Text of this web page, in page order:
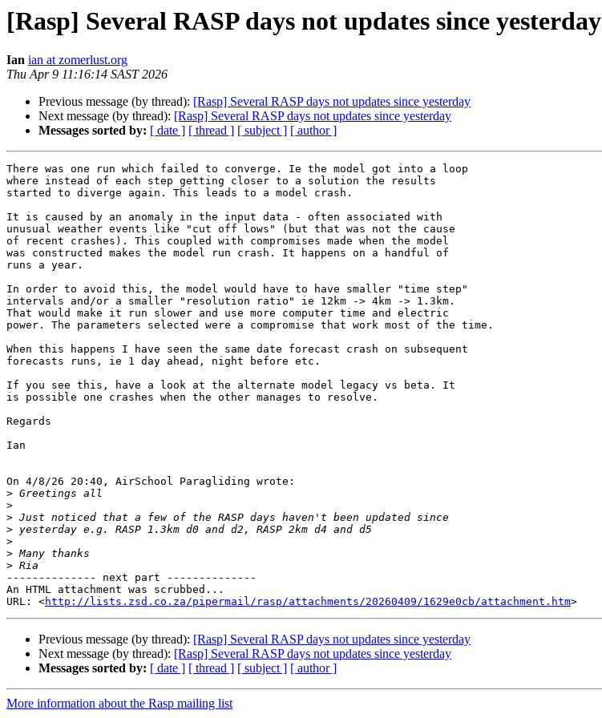
[Rasp] Several RASP days not updates since yesterday
Ian ian at zomerlust.org
Thu Apr 9 11:16:14 SAST 2026
Previous message (by thread): [Rasp] Several RASP days not updates since yesterday
Next message (by thread): [Rasp] Several RASP days not updates since yesterday
Messages sorted by: [ date ] [ thread ] [ subject ] [ author ]
There was one run which failed to converge. Ie the model got into a loop
where instead of each step getting closer to a solution the results
started to diverge again. This leads to a model crash.
It is caused by an anomaly in the input data - often associated with
unusual weather events like "cut off lows" (but that was not the cause
of recent crashes). This coupled with compromises made when the model
was constructed makes the model run crash. It happens on a handful of
runs a year.
In order to avoid this, the model would have to have smaller "time step"
intervals and/or a smaller "resolution ratio" ie 12km -> 4km -> 1.3km.
That would make it run slower and use more computer time and electric
power. The parameters selected were a compromise that work most of the time.
When this happens I have seen the same date forecast crash on subsequent
forecasts runs, ie 1 day ahead, night before etc.
If you see this, have a look at the alternate model legacy vs beta. It
is possible one crashes when the other manages to resolve.
Regards
Ian
On 4/8/26 20:40, AirSchool Paragliding wrote:
>
>
>
>
>
>
>
-------------- next part --------------
An HTML attachment was scrubbed...
URL: <http://lists.zsd.co.za/pipermail/rasp/attachments/20260409/1629e0cb/attachment.htm
Previous message (by thread): [Rasp] Several RASP days not updates since yesterday
Next message (by thread): [Rasp] Several RASP days not updates since yesterday
Messages sorted by: [ date ] [ thread ] [ subject ] [ author ]
More information about the Rasp mailing list